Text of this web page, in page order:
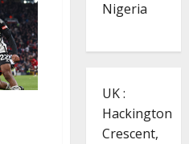
Nigeria
UK :
Hackington
Crescent,